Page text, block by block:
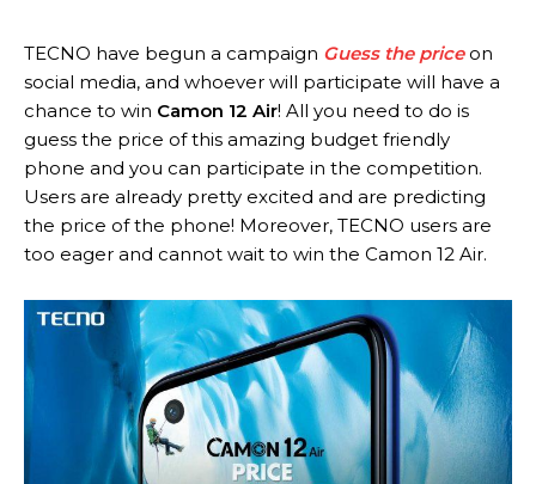
TECNO have begun a campaign Guess the price on
social media, and whoever will participate will have a
chance to win Camon 12 Air! All you need to do is
guess the price of this amazing budget friendly
phone and you can participate in the competition.
Users are already pretty excited and are predicting
the price of the phone! Moreover, TECNO users are
too eager and cannot wait to win the Camon 12 Air.